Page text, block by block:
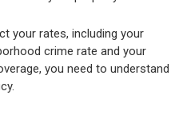
your rates, including your
crime rate and your
you need to understand